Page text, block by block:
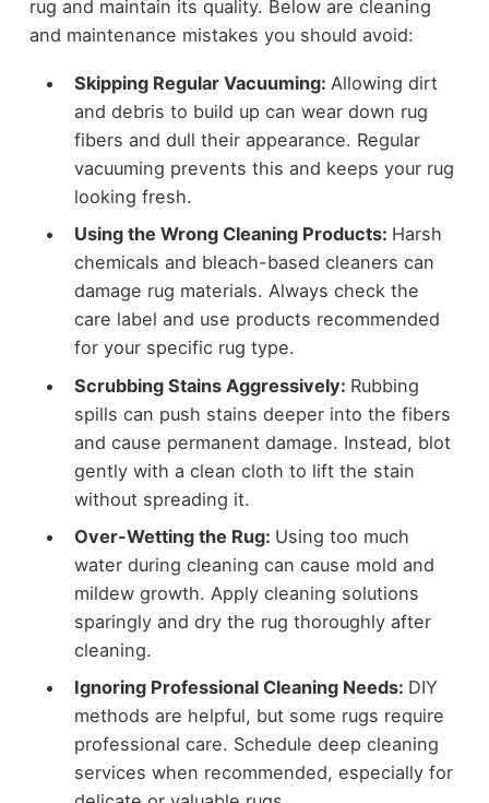
rug and maintain its quality. Below are cleaning
and maintenance mistakes you should avoid:
Skipping Regular Vacuuming: Allowing dirt
and debris to build up can wear down rug
fibers and dull their appearance. Regular
vacuuming prevents this and keeps your rug
looking fresh.
Using the Wrong Cleaning Products: Harsh
chemicals and bleach-based cleaners can
damage rug materials. Always check the
care label and use products recommended
for your specific rug type.
Scrubbing Stains Aggressively: Rubbing
spills can push stains deeper into the fibers
and cause permanent damage. Instead, blot
gently with a clean cloth to lift the stain
without spreading it.
Over-Wetting the Rug: Using too much
water during cleaning can cause mold and
mildew growth. Apply cleaning solutions
sparingly and dry the rug thoroughly after
cleaning.
Ignoring Professional Cleaning Needs: DIY
methods are helpful, but some rugs require
professional care. Schedule deep cleaning
services when recommended, especially for